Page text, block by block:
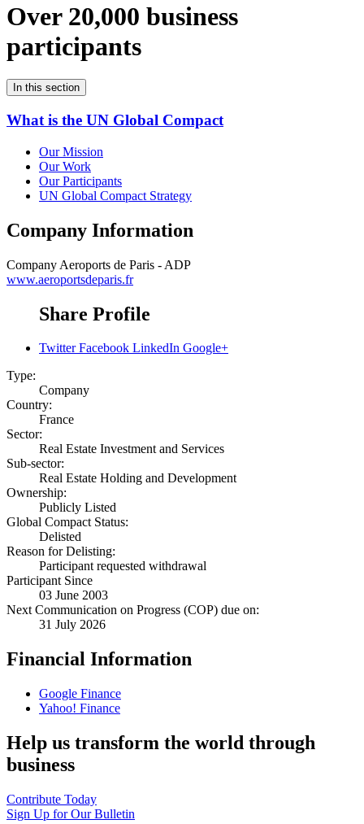
Over 20,000 business
participants
In this section
What is the UN Global Compact
Our Mission
Our Work
Our Participants
UN Global Compact Strategy
Company Information
Company Aeroports de Paris - ADP
www.aeroportsdeparis.fr
Share Profile
Twitter Facebook LinkedIn Google+
Type:
Company
Country:
France
Sector:
Real Estate Investment and Services
Sub-sector:
Real Estate Holding and Development
Ownership:
Publicly Listed
Global Compact Status:
Delisted
Reason for Delisting:
Participant requested withdrawal
Participant Since
03 June 2003
Next Communication on Progress (COP) due on:
31 July 2026
Financial Information
Google Finance
Yahoo! Finance
Help us transform the world through
business
Contribute Today
Sign Up for Our Bulletin